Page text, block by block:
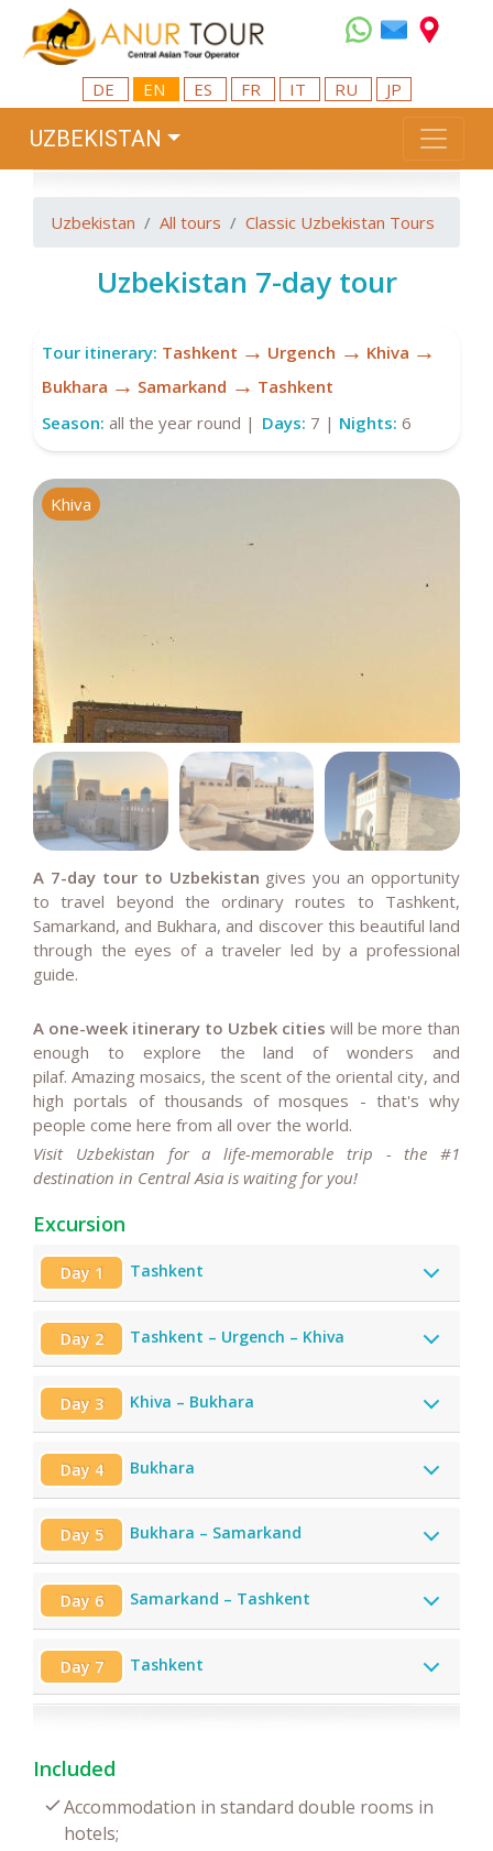
DE EN ES FR IT RU JP
UZBEKISTAN
Uzbekistan All tours Classic Uzbekistan Tours
Uzbekistan 7-day tour
Tour itinerary: Tashkent → Urgench → Khiva →
Bukhara → Samarkand → Tashkent
Season: all the year round | Days: 7 | Nights: 6
Khiva
A 7-day tour to Uzbekistan gives you an opportunity
to travel beyond the ordinary routes to Tashkent,
Samarkand, and Bukhara, and discover this beautiful land
through the eyes of a traveler led by a professional
guide.
A one-week itinerary to Uzbek cities will be more than
enough to explore the land of wonders and
pilaf. Amazing mosaics, the scent of the oriental city, and
high portals of thousands of mosques - that's why
people come here from all over the world.
Visit Uzbekistan for a life-memorable trip - the #1
destination in Central Asia is waiting for you!
Excursion
Day 1 Tashkent
Day 2 Tashkent – Urgench – Khiva
Day 3 Khiva – Bukhara
Day 4 Bukhara
Day 5 Bukhara – Samarkand
Day 6 Samarkand – Tashkent
Day 7 Tashkent
Included
Accommodation in standard double rooms in
hotels;